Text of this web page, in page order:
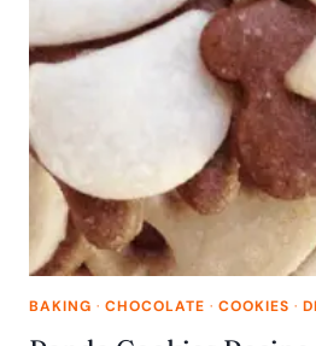
BAKING · CHOCOLATE · COOKIES ·